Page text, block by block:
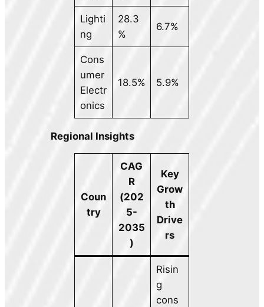
Lighti
ng
28.3
%
6.7%
Cons
umer
Electr
onics
18.5% 5.9%
Regional Insights
Coun
try
CAG
R
(202
5-
2035
)
Key
Grow
th
Drive
rs
Risin
g
cons